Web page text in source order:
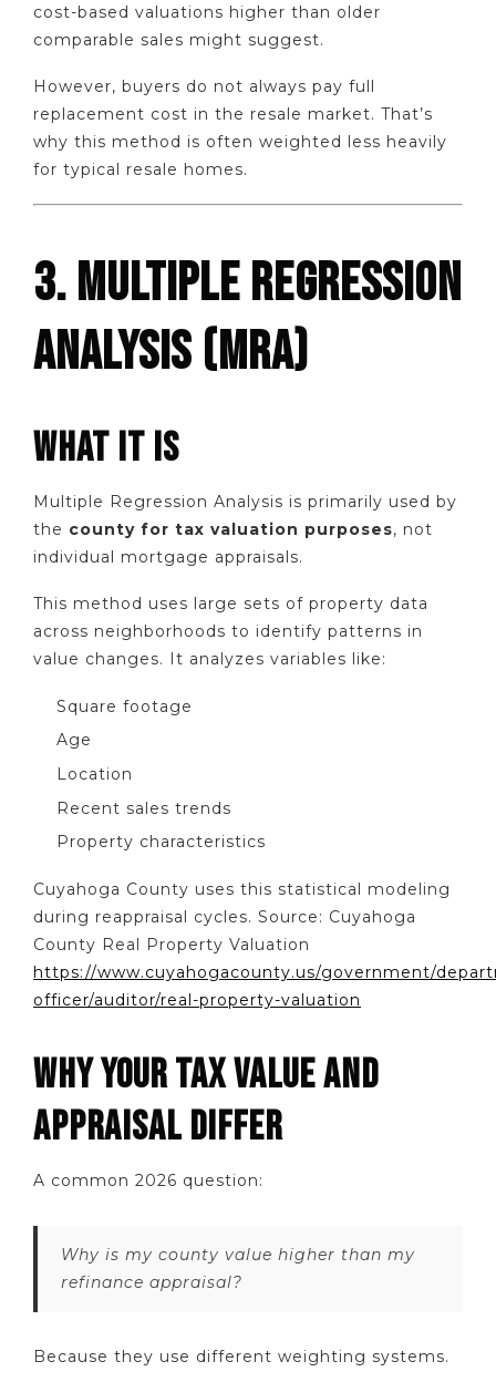
cost-based valuations higher than older
comparable sales might suggest.
However, buyers do not always pay full
replacement cost in the resale market. That’s
why this method is often weighted less heavily
for typical resale homes.
3. MULTIPLE REGRESSION
ANALYSIS (MRA)
WHAT IT IS
Multiple Regression Analysis is primarily used by
the county for tax valuation purposes, not
individual mortgage appraisals.
This method uses large sets of property data
across neighborhoods to identify patterns in
value changes. It analyzes variables like:
Square footage
Age
Location
Recent sales trends
Property characteristics
Cuyahoga County uses this statistical modeling
during reappraisal cycles. Source: Cuyahoga
County Real Property Valuation
https://www.cuyahogacounty.us/government/
officer/auditor/real-property-valuation
WHY YOUR TAX VALUE AND
APPRAISAL DIFFER
A common 2026 question:
Why is my county value higher than my
refinance appraisal?
Because they use different weighting systems.